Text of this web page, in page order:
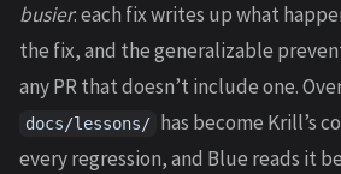
busier: each fix writes up what
the fix, and the generalizable
any PR that doesn’t include one.
docs/lessons/ has become Krill’s
every regression, and Blue reads it